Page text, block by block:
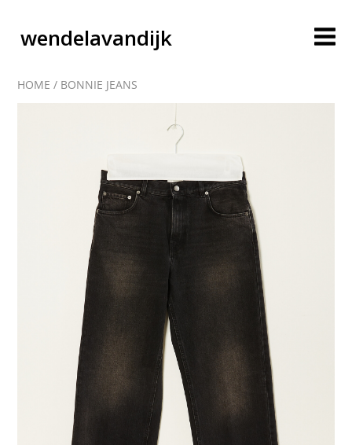
wendelavandijk
blog
account
cart
contact
HOME / BONNIE JEANS